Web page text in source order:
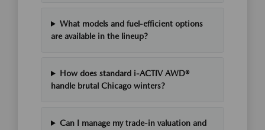
What models and fuel-efficient options
are available in the lineup?
How does standard i-ACTIV AWD®
handle brutal Chicago winters?
Can I manage my trade-in valuation and